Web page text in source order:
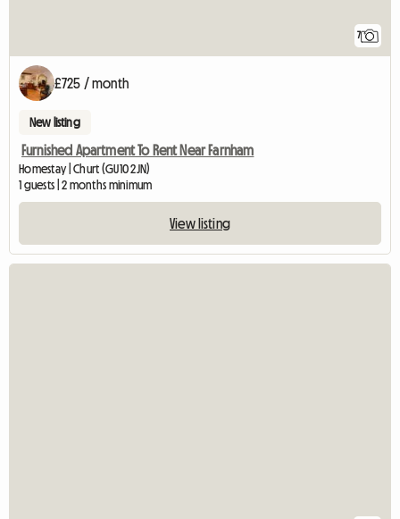
7
£725 / month
New listing
Furnished Apartment To Rent Near Farnham
Homestay | Churt (GU10 2JN)
1 guests | 2 months minimum
View listing